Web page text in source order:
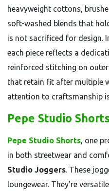
heavyweight cottons,
soft-washed blends that
is not sacrificed for design.
each piece reflects a
reinforced stitching on
that retain fit after multiple
attention to craftsmanship
Pepe Studio Shorts
Pepe Studio Shorts, one
in both streetwear and
Studio Joggers. These
loungewear. They’re